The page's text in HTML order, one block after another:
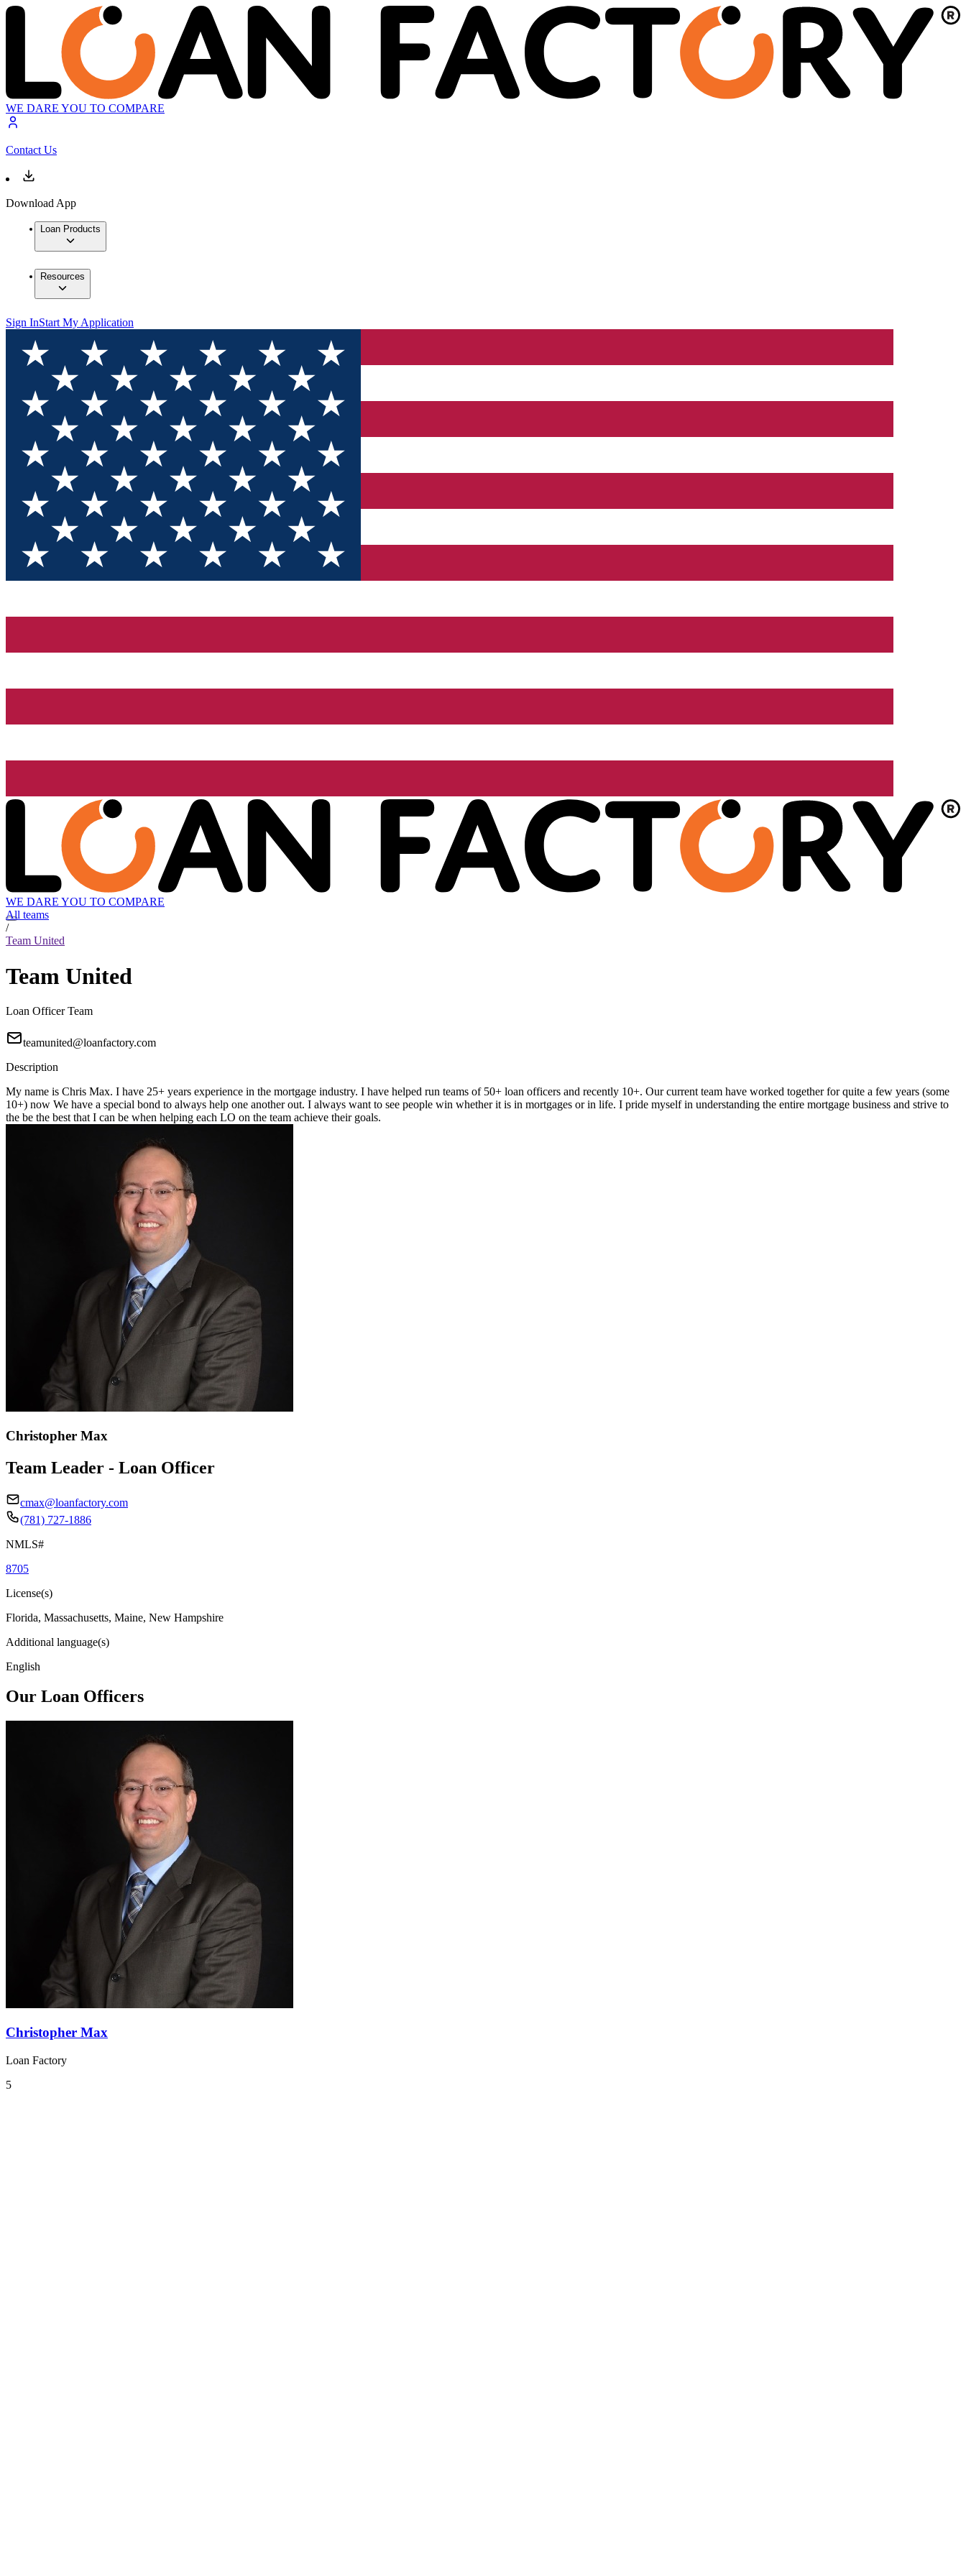
WE DARE YOU TO COMPARE
Contact Us
Download App
Loan Products
Resources
Sign InStart My Application
WE DARE YOU TO COMPARE
All teams
/
Team United
Team United
Loan Officer Team
teamunited@loanfactory.com
Description
My name is Chris Max. I have 25+ years experience in the mortgage industry. I have helped run teams of 50+ loan officers and recently 10+. Our current team have worked together for quite a few years (some
10+) now We have a special bond to always help one another out. I always want to see people win whether it is in mortgages or in life. I pride myself in understanding the entire mortgage business and strive to
the be the best that I can be when helping each LO on the team achieve their goals.
Christopher Max
Team Leader - Loan Officer
cmax@loanfactory.com
(781) 727-1886
NMLS#
8705
License(s)
Florida, Massachusetts, Maine, New Hampshire
Additional language(s)
English
Our Loan Officers
Christopher Max
Loan Factory
5